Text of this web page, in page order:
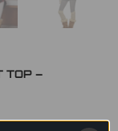
TOP –